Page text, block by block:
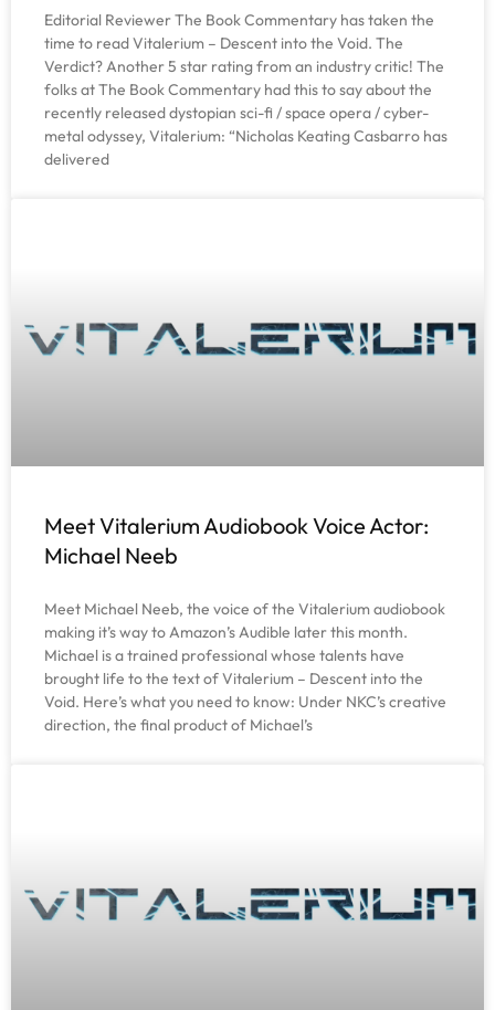
Editorial Reviewer The Book Commentary has taken the
time to read Vitalerium – Descent into the Void. The
Verdict? Another 5 star rating from an industry critic! The
folks at The Book Commentary had this to say about the
recently released dystopian sci-fi / space opera / cyber-
metal odyssey, Vitalerium: “Nicholas Keating Casbarro has
delivered
Meet Vitalerium Audiobook Voice Actor:
Michael Neeb
Meet Michael Neeb, the voice of the Vitalerium audiobook
making it’s way to Amazon’s Audible later this month.
Michael is a trained professional whose talents have
brought life to the text of Vitalerium – Descent into the
Void. Here’s what you need to know: Under NKC’s creative
direction, the final product of Michael’s